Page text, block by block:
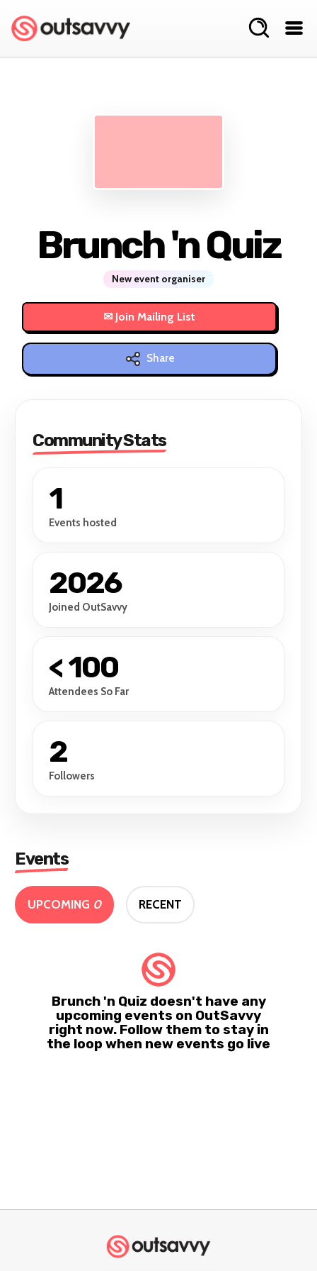
Brunch 'n Quiz
New event organiser
Share
Community Stats
1
Events hosted
2026
Joined OutSavvy
< 100
Attendees So Far
2
Followers
Events
UPCOMING 0 RECENT
Brunch 'n Quiz doesn't have any
upcoming events on OutSavvy
right now. Follow them to stay in
the loop when new events go live